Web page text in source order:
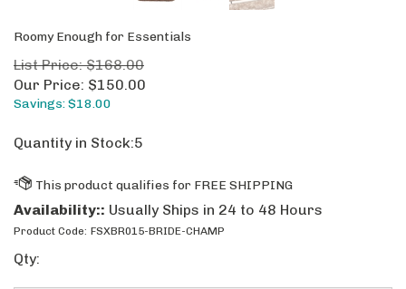
Roomy Enough for Essentials
List Price: $168.00
Our Price: $150.00
Savings: $18.00
Quantity in Stock:5
Availability:: Usually Ships in 24 to 48 Hours
Product Code: FSXBR015-BRIDE-CHAMP
Qty: